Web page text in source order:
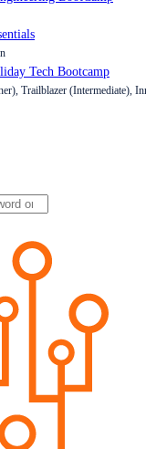
Tech Bootcamp
Trailblazer (Intermediate),